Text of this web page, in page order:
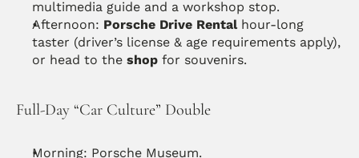
multimedia guide and a workshop stop.
Afternoon: Porsche Drive Rental hour-long
taster (driver’s license & age requirements apply),
or head to the shop for souvenirs.
Full-Day “Car Culture” Double
Morning: Porsche Museum.